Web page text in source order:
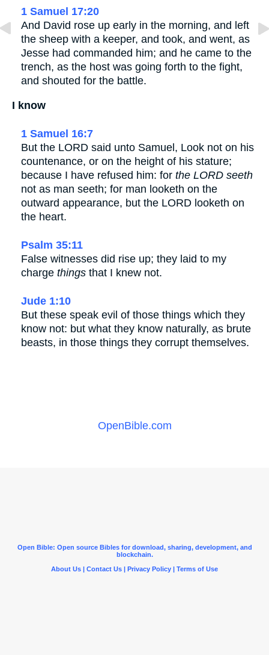
1 Samuel 17:20
And David rose up early in the morning, and left
the sheep with a keeper, and took, and went, as
Jesse had commanded him; and he came to the
trench, as the host was going forth to the fight,
and shouted for the battle.
I know
1 Samuel 16:7
But the LORD said unto Samuel, Look not on his
countenance, or on the height of his stature;
because I have refused him: for the LORD seeth
not as man seeth; for man looketh on the
outward appearance, but the LORD looketh on
the heart.
Psalm 35:11
False witnesses did rise up; they laid to my
charge things that I knew not.
Jude 1:10
But these speak evil of those things which they
know not: but what they know naturally, as brute
beasts, in those things they corrupt themselves.
OpenBible.com